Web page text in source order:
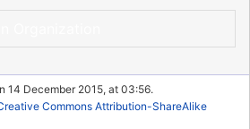
14 December 2015, at 03:56.
Commons Attribution-ShareAlike